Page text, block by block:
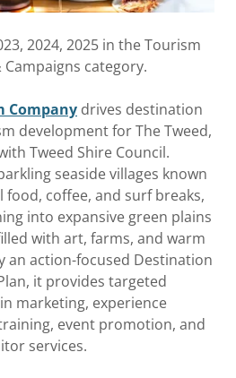
2024, 2025 in the Tourism
category.
Company drives destination
development for The Tweed,
Tweed Shire Council.
seaside villages known
coffee, and surf breaks,
into expansive green plains
with art, farms, and warm
an action-focused Destination
it provides targeted
marketing, experience
event promotion, and
services.